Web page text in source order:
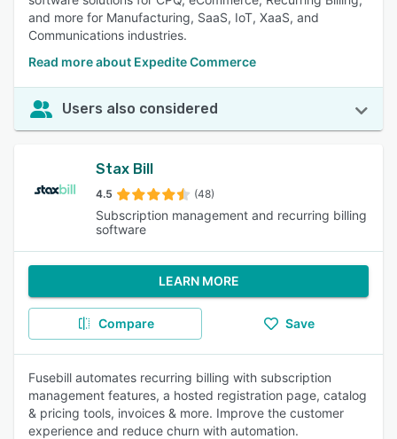
and more for Manufacturing, SaaS, IoT, XaaS, and
Communications industries.
Read more about Expedite Commerce
Users also considered
Stax Bill
4.5 (48)
Subscription management and recurring billing
software
LEARN MORE
Compare Save
Fusebill automates recurring billing with subscription
management features, a hosted registration page, catalog
& pricing tools, invoices & more. Improve the customer
experience and reduce churn with automation.